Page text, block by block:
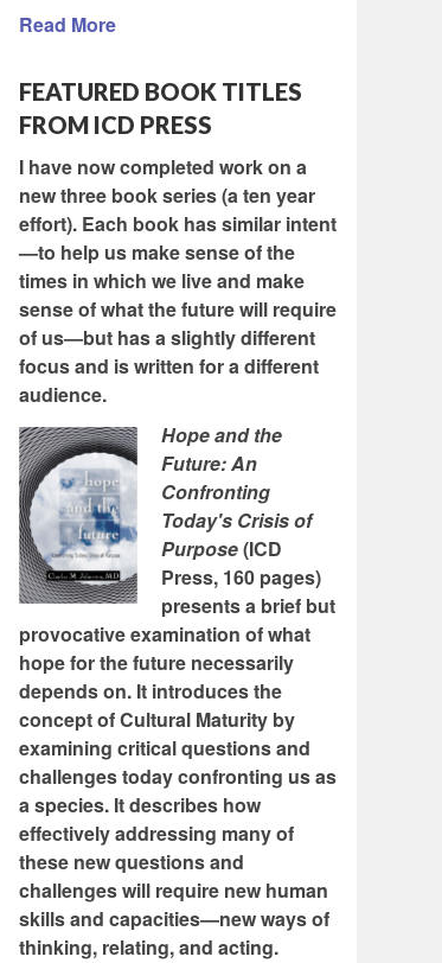
Read More
FEATURED BOOK TITLES
FROM ICD PRESS
I have now completed work on a
new three book series (a ten year
effort). Each book has similar intent
—to help us make sense of the
times in which we live and make
sense of what the future will require
of us—but has a slightly different
focus and is written for a different
audience.
Hope and the
Future: An
Confronting
Today's Crisis of
Purpose(ICD
Press, 160 pages)
presents a brief but
provocative examination of what
hope for the future necessarily
depends on. It introduces the
concept of Cultural Maturity by
examining critical questions and
challenges today confronting us as
a species. It describes how
effectively addressing many of
these new questions and
challenges will require new human
skills and capacities—new ways of
thinking, relating, and acting.